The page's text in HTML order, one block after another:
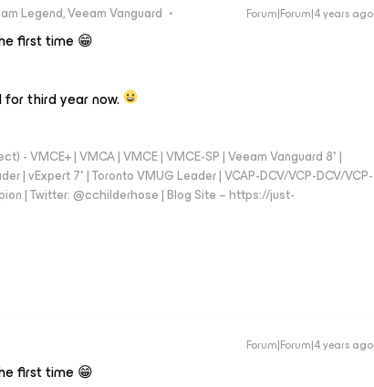
Legend, Veeam Vanguard Forum|Forum|4 years ago
first time 😁
third year now.
- VMCE+ | VMCA | VMCE | VMCE-SP | Veeam Vanguard 8* |
| vExpert 7* | Toronto VMUG Leader | VCAP-DCV/VCP-DCV/VCP-
| Twitter: @cchilderhose | Blog Site – https://just-
Forum|Forum|4 years ago
first time 😁